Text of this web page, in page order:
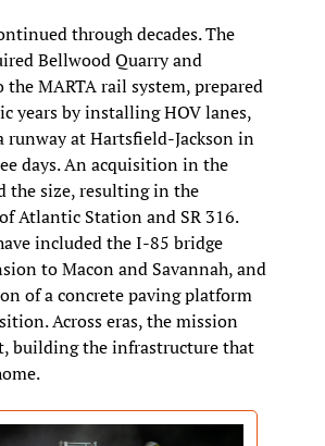
through decades. The
Bellwood Quarry and
MARTA rail system, prepared
years by installing HOV lanes,
runway at Hartsfield-Jackson in
days. An acquisition in the
the size, resulting in the
Atlantic Station and SR 316.
included the I-85 bridge
to Macon and Savannah, and
of a concrete paving platform
Across eras, the mission
building the infrastructure that